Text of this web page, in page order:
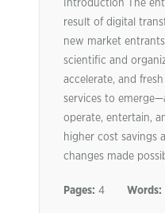
Introduction The
result of digital
new market
scientific and
accelerate, and
services to
operate, entertain,
higher cost savings
changes made
Pages: 4 Words: